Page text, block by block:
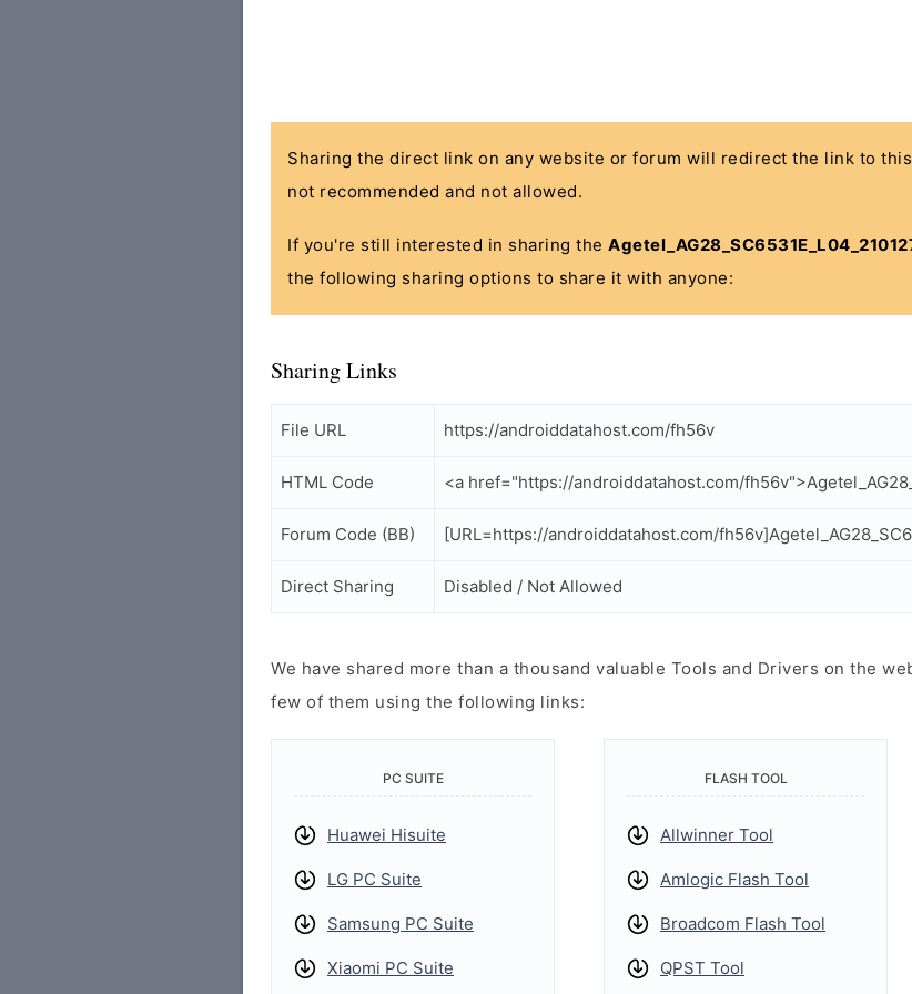
Sharing the direct link on any website or forum will redirect the link to
not recommended and not allowed.
If you're still interested in sharing the
the following sharing options to share it with anyone:
Sharing Links
File URL https://androiddatahost.com/fh56v
HTML Code <a href="https://androiddatahost.com/
Forum Code (BB) [URL=https://androiddatahost.com/
Direct Sharing Disabled / Not Allowed
We have shared more than a thousand valuable Tools and Drivers on the
few of them using the following links:
PC SUITE
Huawei Hisuite
LG PC Suite
Samsung PC Suite
Xiaomi PC Suite
FLASH TOOL
Allwinner Tool
Amlogic Flash Tool
Broadcom Flash Tool
QPST Tool